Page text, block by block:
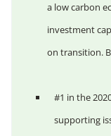
a low carbon
investment
on transition.
#1 in the
supporting